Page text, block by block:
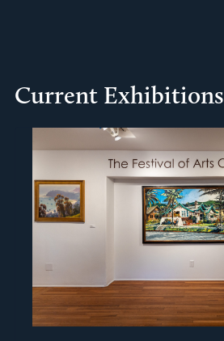
Current Exhibitions